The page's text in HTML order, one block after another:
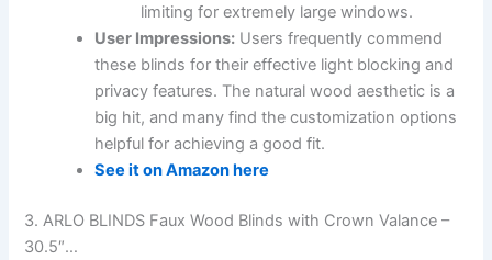
limiting for extremely large windows.
User Impressions: Users frequently commend
these blinds for their effective light blocking and
privacy features. The natural wood aesthetic is a
big hit, and many find the customization options
helpful for achieving a good fit.
See it on Amazon here
3. ARLO BLINDS Faux Wood Blinds with Crown Valance –
30.5″…